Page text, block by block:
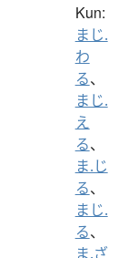
Kun:
まじ.
わ
る、
まじ.
え
る、
ま.じ
る、
まじ.
る、
ま.ざ